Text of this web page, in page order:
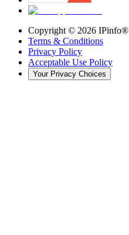
Copyright © 2026 IPinfo®
Terms & Conditions
Privacy Policy
Acceptable Use Policy
Your Privacy Choices